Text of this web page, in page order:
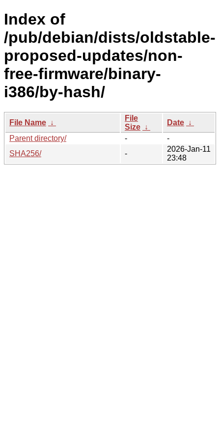
Index of
/pub/debian/dists/oldstable-
proposed-updates/non-
free-firmware/binary-
i386/by-hash/
File Name ↓
File
Size ↓
Date ↓
Parent directory/
-
-
SHA256/
-
2026-Jan-11
23:48